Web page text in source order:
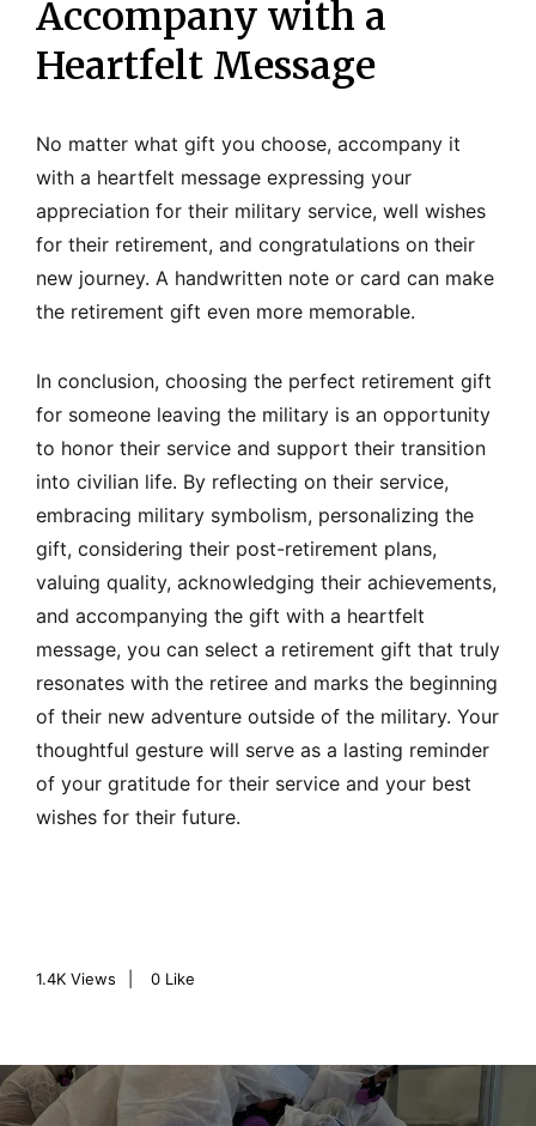
Accompany with a
Heartfelt Message
No matter what gift you choose, accompany it
with a heartfelt message expressing your
appreciation for their military service, well wishes
for their retirement, and congratulations on their
new journey. A handwritten note or card can make
the retirement gift even more memorable.
In conclusion, choosing the perfect retirement gift
for someone leaving the military is an opportunity
to honor their service and support their transition
into civilian life. By reflecting on their service,
embracing military symbolism, personalizing the
gift, considering their post-retirement plans,
valuing quality, acknowledging their achievements,
and accompanying the gift with a heartfelt
message, you can select a retirement gift that truly
resonates with the retiree and marks the beginning
of their new adventure outside of the military. Your
thoughtful gesture will serve as a lasting reminder
of your gratitude for their service and your best
wishes for their future.
1.4K Views 0 Like
P